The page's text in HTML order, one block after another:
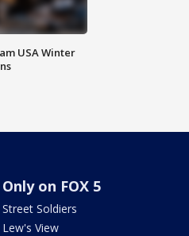
USA Winter
Only on FOX 5
Street Soldiers
Lew's View